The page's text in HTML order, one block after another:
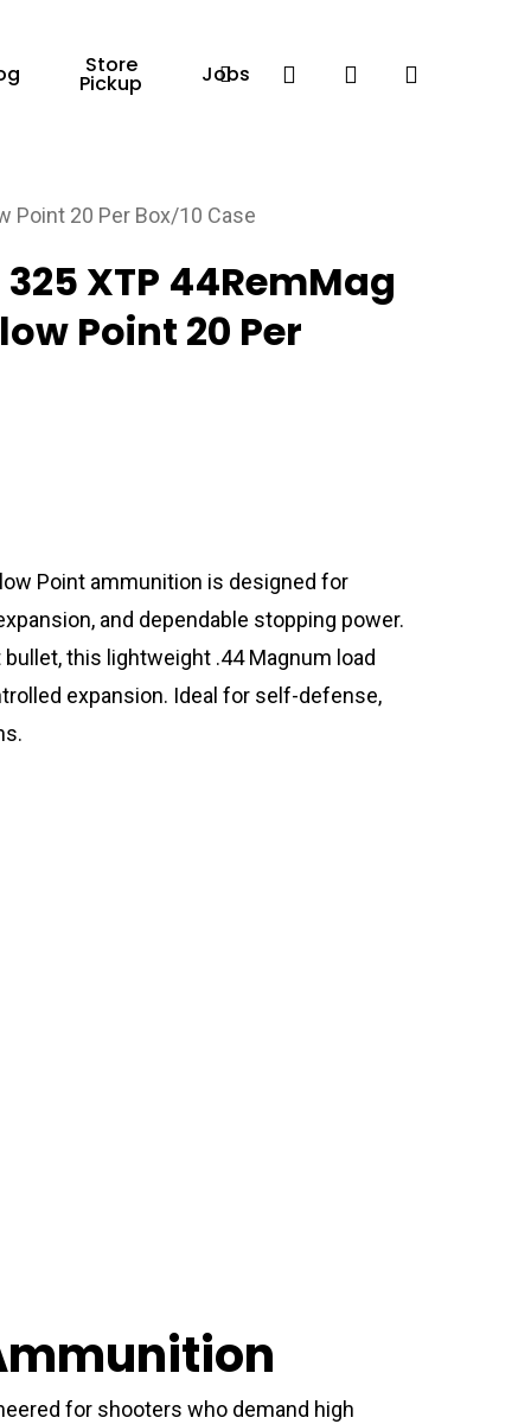
Store
Pickup Jobs
Facebook search account
Point 20 Per Box/10 Case
XTP 44RemMag
Point 20 Per
Point ammunition is designed for
and dependable stopping power.
this lightweight .44 Magnum load
expansion. Ideal for self-defense,
for shooters who demand high